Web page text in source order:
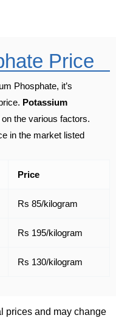
Price
Phosphate, it’s
Potassium
the various factors.
in the market listed
Price
Rs 85/kilogram
Rs 195/kilogram
Rs 130/kilogram
prices and may change